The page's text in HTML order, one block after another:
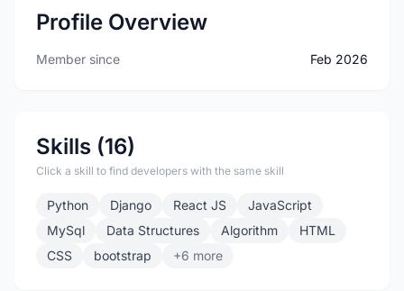
Profile Overview
Member since Feb 2026
Skills (16)
Click a skill to find developers with the same skill
Python Django React JS
JavaScript
MySql
Data Structures Algorithm
HTML
CSS
bootstrap +6 more